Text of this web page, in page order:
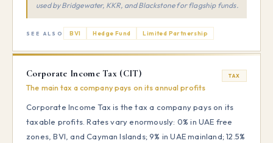
used by Bridgewater, KKR, and Blackstone for flagship funds.
SEE ALSO BVI Hedge Fund Limited Partnership
Corporate Income Tax (CIT)
The main tax a company pays on its annual profits
TAX
Corporate Income Tax is the tax a company pays on its
taxable profits. Rates vary enormously: 0% in UAE free
zones, BVI, and Cayman Islands; 9% in UAE mainland; 12.5%